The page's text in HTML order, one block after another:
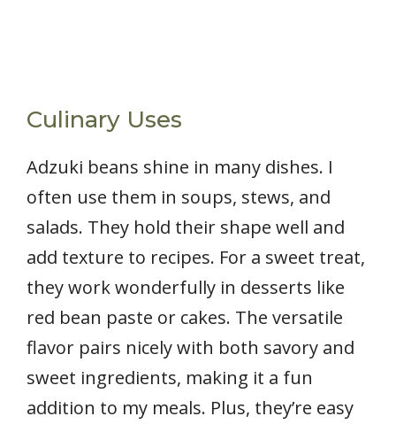
Culinary Uses
Adzuki beans shine in many dishes. I
often use them in soups, stews, and
salads. They hold their shape well and
add texture to recipes. For a sweet treat,
they work wonderfully in desserts like
red bean paste or cakes. The versatile
flavor pairs nicely with both savory and
sweet ingredients, making it a fun
addition to my meals. Plus, they’re easy